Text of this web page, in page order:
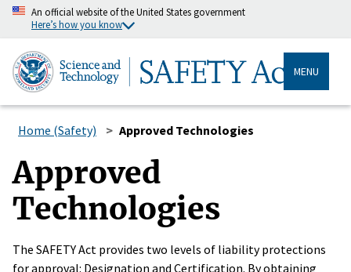
An official website of the United States government
Here’s how you know
MENU
Home (Safety) Approved Technologies
Approved
Technologies
The SAFETY Act provides two levels of liability protections
for approval: Designation and Certification. By obtaining